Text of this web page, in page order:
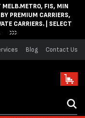
FIS, MIN
PREMIUM CARRIERS,
CARRIERS. | SELECT
Blog Contact Us
Cart